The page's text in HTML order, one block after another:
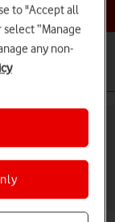
your Apple
SIM
to "Accept all
“Manage
any non-